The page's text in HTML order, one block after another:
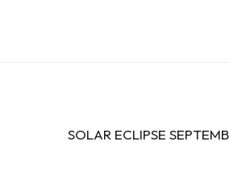
SOLAR ECLIPSE